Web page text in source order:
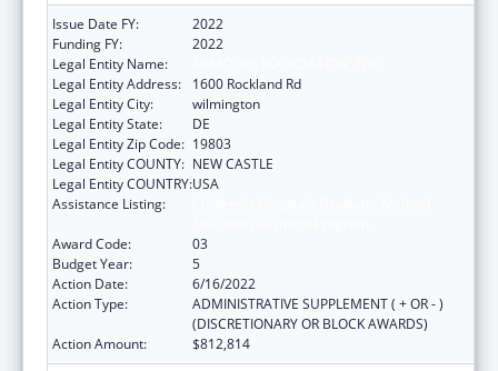
Issue Date FY:
2022
Funding FY:
2022
Legal Entity Name:
Legal Entity Address:
1600 Rockland Rd
Legal Entity City:
wilmington
Legal Entity State:
DE
Legal Entity Zip Code: 19803
Legal Entity COUNTY: NEW CASTLE
Legal Entity COUNTRY:USA
Assistance Listing:
Award Code:
03
Budget Year:
5
Action Date:
6/16/2022
Action Type:
ADMINISTRATIVE SUPPLEMENT ( + OR - )
(DISCRETIONARY OR BLOCK AWARDS)
Action Amount:
$812,814